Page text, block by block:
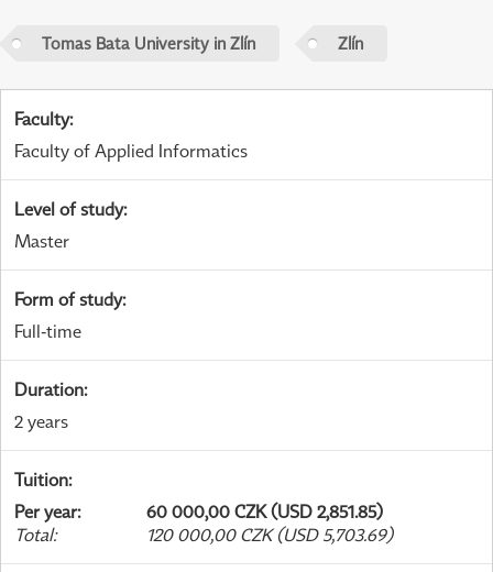
Tomas Bata University in Zlín Zlín
Faculty:
Faculty of Applied Informatics
Level of study:
Master
Form of study:
Full-time
Duration:
2 years
Tuition:
Per year:
60 000,00 CZK (USD 2,851.85)
Total: 120 000,00 CZK (USD 5,703.69)